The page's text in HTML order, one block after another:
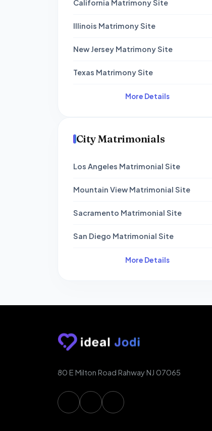
California Matrimony Site
Illinois Matrimony Site
New Jersey Matrimony Site
Texas Matrimony Site
More Details
City Matrimonials
Los Angeles Matrimonial Site
Mountain View Matrimonial Site
Sacramento Matrimonial Site
San Diego Matrimonial Site
More Details
80 E Milton Road Rahway NJ 07065